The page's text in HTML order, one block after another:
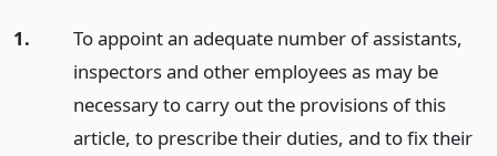
1.
To appoint an adequate number of assistants,
inspectors and other employees as may be
necessary to carry out the provisions of this
article, to prescribe their duties, and to fix their